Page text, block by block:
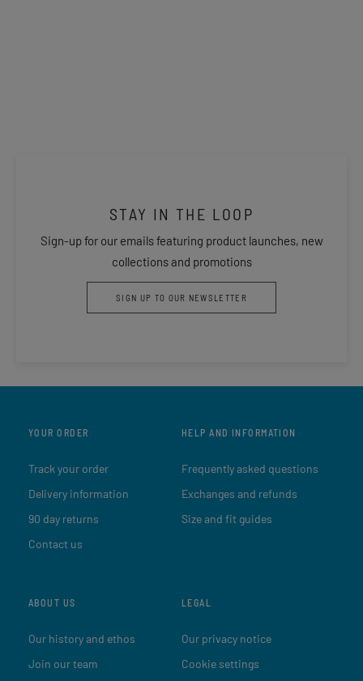
STAY IN THE LOOP
Sign-up for our emails featuring product launches, new
collections and promotions
SIGN UP TO OUR NEWSLETTER
YOUR ORDER
Track your order
Delivery information
90 day returns
Contact us
HELP AND INFORMATION
Frequently asked questions
Exchanges and refunds
Size and fit guides
ABOUT US
Our history and ethos
Join our team
LEGAL
Our privacy notice
Cookie settings